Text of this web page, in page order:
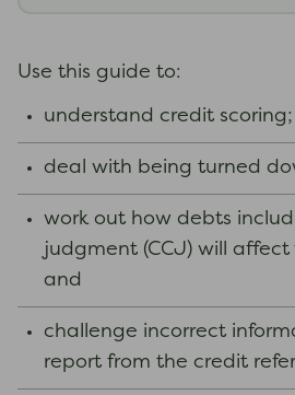
Use this guide to:
understand credit scoring;
deal with being turned
work out how debts
judgment (CCJ) will
and
challenge incorrect
report from the credit